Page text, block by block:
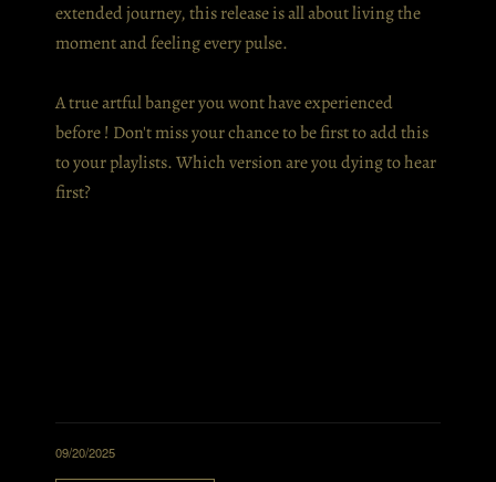
extended journey, this release is all about living the
moment and feeling every pulse.
A true artful banger you wont have experienced
before ! Don't miss your chance to be first to add this
to your playlists. Which version are you dying to hear
first?
09/20/2025